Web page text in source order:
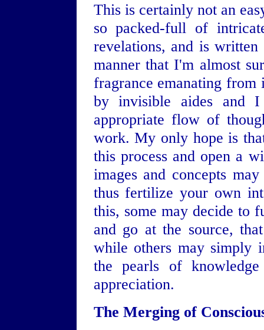
This is certainly not an
so packed-full of
revelations, and is
manner that I'm almost
fragrance emanating
by invisible aides and
appropriate flow of
work. My only hope is
this process and open a
images and concepts
thus fertilize your own
this, some may decide to
and go at the source,
while others may simply
the pearls of
appreciation.
The Merging of